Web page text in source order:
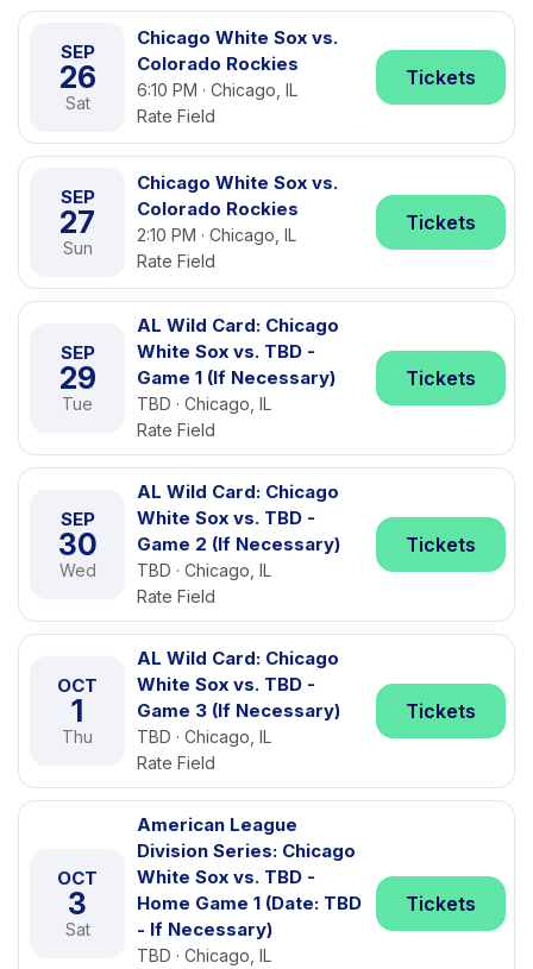
SEP
26
Sat
Chicago White Sox vs.
Colorado Rockies
6:10 PM · Chicago, IL
Rate Field
Tickets
SEP
27
Sun
Chicago White Sox vs.
Colorado Rockies
2:10 PM · Chicago, IL
Rate Field
Tickets
SEP
29
Tue
AL Wild Card: Chicago
White Sox vs. TBD -
Game 1 (If Necessary)
TBD · Chicago, IL
Rate Field
Tickets
SEP
30
Wed
AL Wild Card: Chicago
White Sox vs. TBD -
Game 2 (If Necessary)
TBD · Chicago, IL
Rate Field
Tickets
OCT
1
Thu
AL Wild Card: Chicago
White Sox vs. TBD -
Game 3 (If Necessary)
TBD · Chicago, IL
Rate Field
Tickets
OCT
3
Sat
American League
Division Series: Chicago
White Sox vs. TBD -
Home Game 1 (Date: TBD
- If Necessary)
TBD · Chicago, IL
Tickets